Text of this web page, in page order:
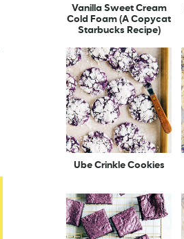
Vanilla Sweet Cream
Cold Foam (A Copycat
Starbucks Recipe)
Ube Crinkle Cookies